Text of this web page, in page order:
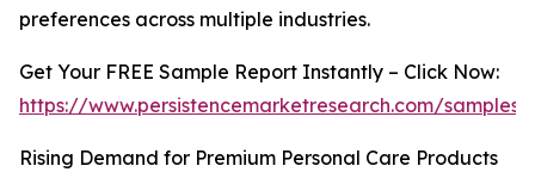
preferences across multiple industries.
Get Your FREE Sample Report Instantly – Click Now:
https://www.persistencemarketresearch.com/samples/
Rising Demand for Premium Personal Care Products